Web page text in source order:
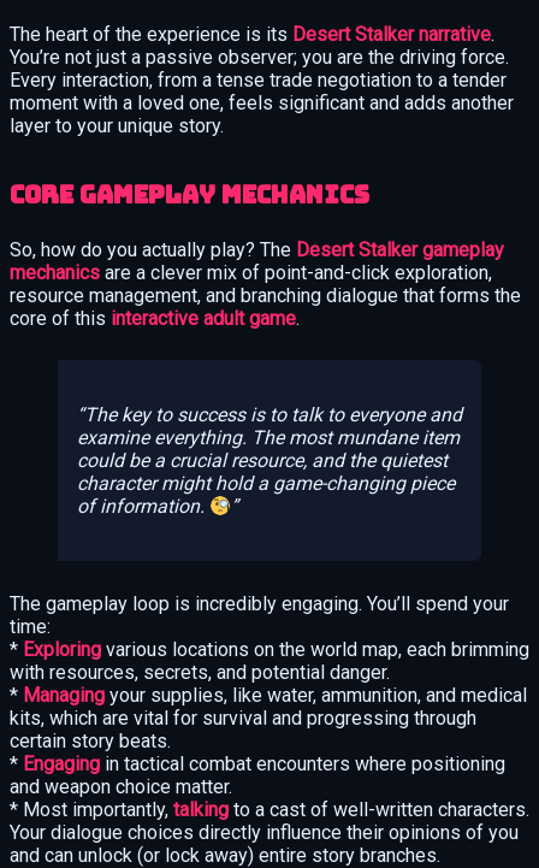
The heart of the experience is its Desert Stalker narrative.
You’re not just a passive observer; you are the driving force.
Every interaction, from a tense trade negotiation to a tender
moment with a loved one, feels significant and adds another
layer to your unique story.
Core Gameplay Mechanics
So, how do you actually play? The Desert Stalker gameplay
mechanics are a clever mix of point-and-click exploration,
resource management, and branching dialogue that forms the
core of this interactive adult game.
The key to success is to talk to everyone and
examine everything. The most mundane item
could be a crucial resource, and the quietest
character might hold a game-changing piece
of information.
The gameplay loop is incredibly engaging. You’ll spend your
time:
* Exploring various locations on the world map, each brimming
with resources, secrets, and potential danger.
* Managing your supplies, like water, ammunition, and medical
kits, which are vital for survival and progressing through
certain story beats.
* Engaging in tactical combat encounters where positioning
and weapon choice matter.
* Most importantly, talking to a cast of well-written characters.
Your dialogue choices directly influence their opinions of you
and can unlock (or lock away) entire story branches.